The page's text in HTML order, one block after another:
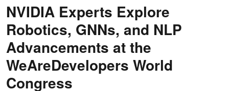
NVIDIA Experts Explore
Robotics, GNNs, and NLP
Advancements at the
WeAreDevelopers World
Congress